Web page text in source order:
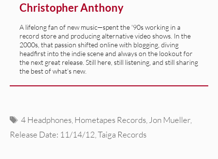
Christopher Anthony
A lifelong fan of new music—spent the '90s working in a
record store and producing alternative video shows. In the
2000s, that passion shifted online with blogging, diving
headfirst into the indie scene and always on the lookout for
the next great release. Still here, still listening, and still sharing
the best of what’s new.
Tags
4 Headphones Hometapes Records Jon Mueller
Release Date: 11/14/12 Taiga Records